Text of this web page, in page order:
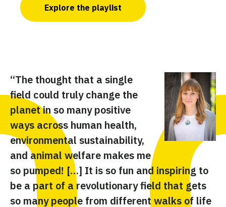
Explore the playlist
“The thought that a single
field could truly change the
planet in so many positive
ways across human health,
environmental sustainability,
and animal welfare makes me
so pumped! […] It is so fun and inspiring to
be a part of a revolutionary field that gets
so many people from different walks of life